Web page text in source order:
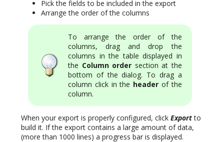
Pick the fields to be included in the export
Arrange the order of the columns
To arrange the order of the
columns, drag and drop the
columns in the table displayed in
the Column order section at the
bottom of the dialog. To drag a
column click in the header of the
column.
When your export is properly configured, click Exportto
build it. If the export contains a large amount of data,
(more than 1000 lines) a progress bar is displayed.